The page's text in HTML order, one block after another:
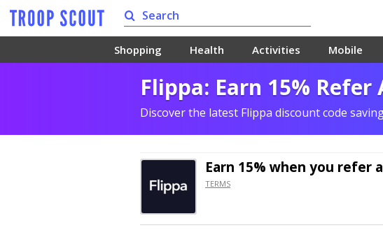
Shopping Health Activities Mobile
Flippa: Earn 15% Refer
Discover the latest Flippa discount code
Earn 15% when you refer
TERMS